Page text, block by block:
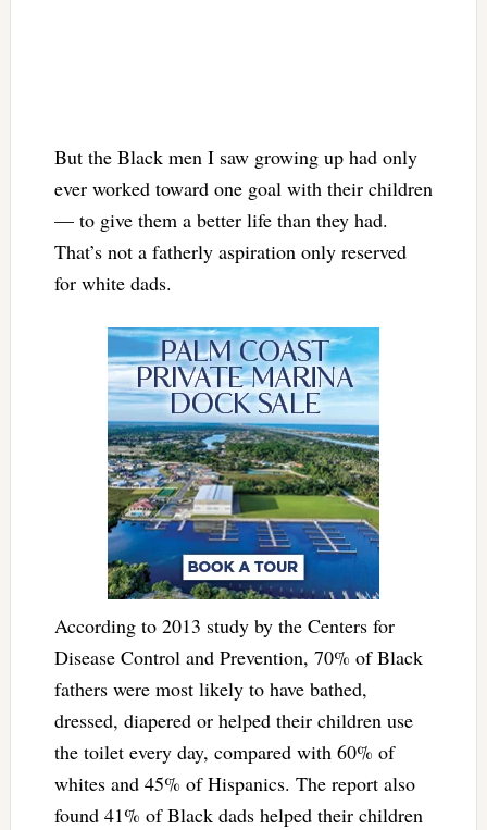
But the Black men I saw growing up had only
ever worked toward one goal with their children
— to give them a better life than they had.
That’s not a fatherly aspiration only reserved
for white dads.
According to 2013 study by the Centers for
Disease Control and Prevention, 70% of Black
fathers were most likely to have bathed,
dressed, diapered or helped their children use
the toilet every day, compared with 60% of
whites and 45% of Hispanics. The report also
found 41% of Black dads helped their children